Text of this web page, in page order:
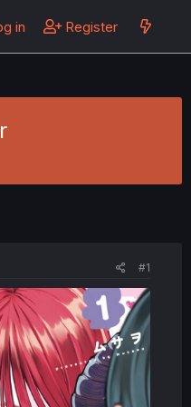
in Register
#1